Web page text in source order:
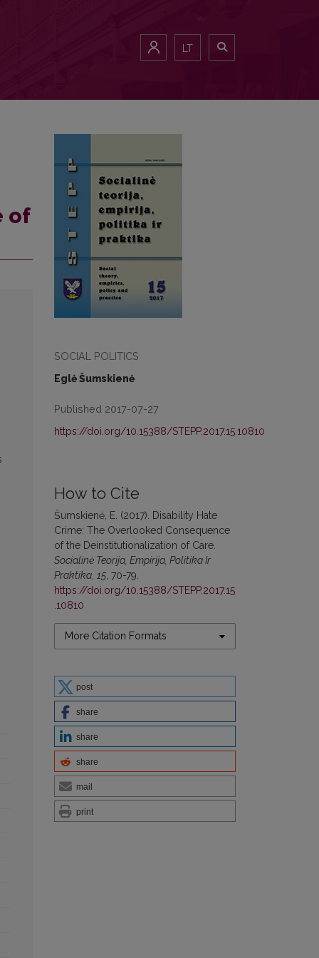
LT
SOCIAL POLITICS
Eglė Šumskienė
Published 2017-07-27
https://doi.org/10.15388/STEPP.2017.15.10810
How to Cite
Šumskienė, E. (2017). Disability Hate
Crime: The Overlooked Consequence
of the Deinstitutionalization of Care.
Socialinė Teorija, Empirija, Politika Ir
Praktika 15 , 70-79.
https://doi.org/10.15388/STEPP.2017.15
.10810
More Citation Formats
post
share
share
share
mail
print
of